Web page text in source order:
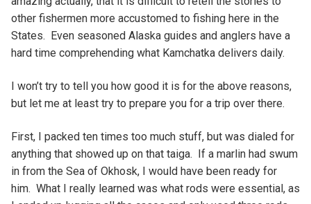
other fishermen more accustomed to fishing here in the
States. Even seasoned Alaska guides and anglers have a
hard time comprehending what Kamchatka delivers daily.
I won’t try to tell you how good it is for the above reasons,
but let me at least try to prepare you for a trip over there.
First, I packed ten times too much stuff, but was dialed for
anything that showed up on that taiga. If a marlin had swum
in from the Sea of Okhosk, I would have been ready for
him. What I really learned was what rods were essential, as